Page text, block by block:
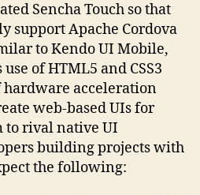
Sencha Touch so that
support Apache Cordova
to Kendo UI Mobile,
of HTML5 and CSS3
hardware acceleration
web-based UIs for
to rival native UI
building projects with
the following: